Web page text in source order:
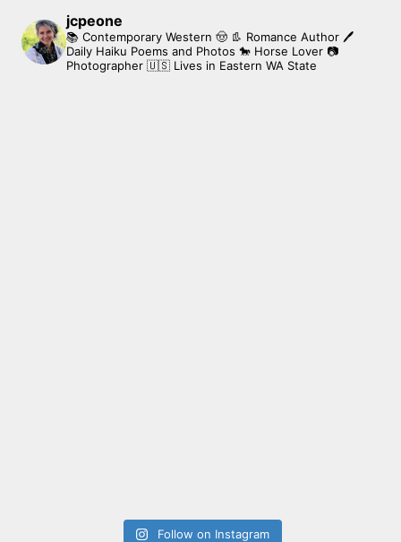
jcpeone
📚 Contemporary Western 🤠 👢 Romance Author 🖊
Daily Haiku Poems and Photos 🐎 Horse Lover 📷
Photographer 🇺🇸 Lives in Eastern WA State
Follow on Instagram